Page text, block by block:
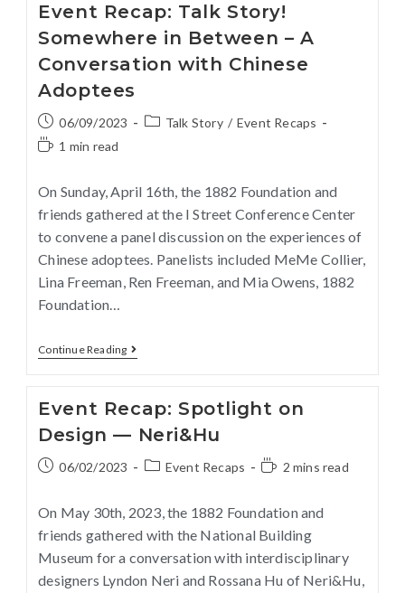
Event Recap: Talk Story!
Somewhere in Between – A
Conversation with Chinese
Adoptees
06/09/2023 Talk Story / Event Recaps
1 min read
On Sunday, April 16th, the 1882 Foundation and
friends gathered at the I Street Conference Center
to convene a panel discussion on the experiences of
Chinese adoptees. Panelists included MeMe Collier,
Lina Freeman, Ren Freeman, and Mia Owens, 1882
Foundation…
Continue Reading
Event Recap: Spotlight on
Design — Neri&Hu
06/02/2023 Event Recaps 2 mins read
On May 30th, 2023, the 1882 Foundation and
friends gathered with the National Building
Museum for a conversation with interdisciplinary
designers Lyndon Neri and Rossana Hu of Neri&Hu,